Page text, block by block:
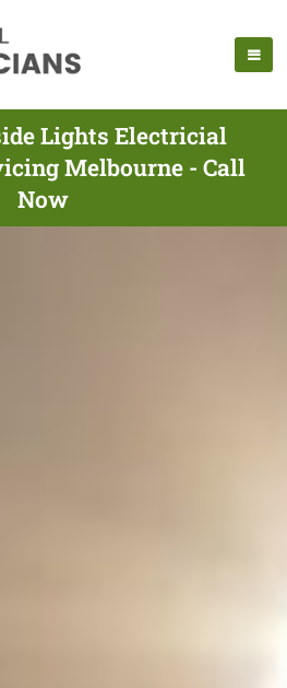
Lights Electricial
Melbourne - Call
Now